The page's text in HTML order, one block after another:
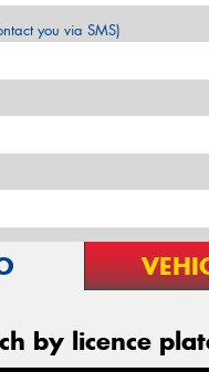
you via SMS)
by licence